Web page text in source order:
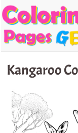
Skip
to
content
Kangaroo